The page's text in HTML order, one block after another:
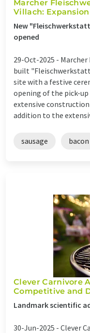
Marcher
Villach:
New
opened
29-Oct-2025 - Marcher
built
site with a festive
opening of the pick-
extensive
addition to the
sausage bacon
Clever Carnivore
Competitive and
Landmark scientific
30-Jun-2025 - Clever